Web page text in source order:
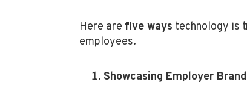
Here are five ways technology is
employees.
Showcasing Employer